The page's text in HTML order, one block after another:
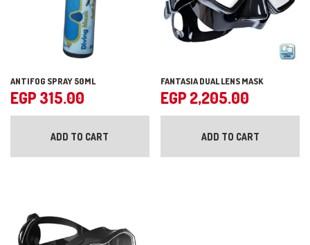
ANTIFOG SPRAY 50ML
EGP 315.00
ADD TO CART
FANTASIA DUAL LENS MASK
EGP 2,205.00
ADD TO CART